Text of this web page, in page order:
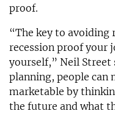
proof.
“The key to avoiding
recession proof your
yourself,” Neil Street
planning, people can
marketable by
the future and what